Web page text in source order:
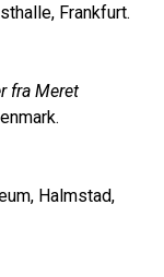
Frankfurt.
fra Meret
Halmstad,